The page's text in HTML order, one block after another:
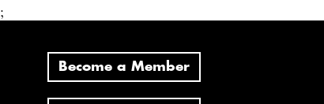
;
Become a Member